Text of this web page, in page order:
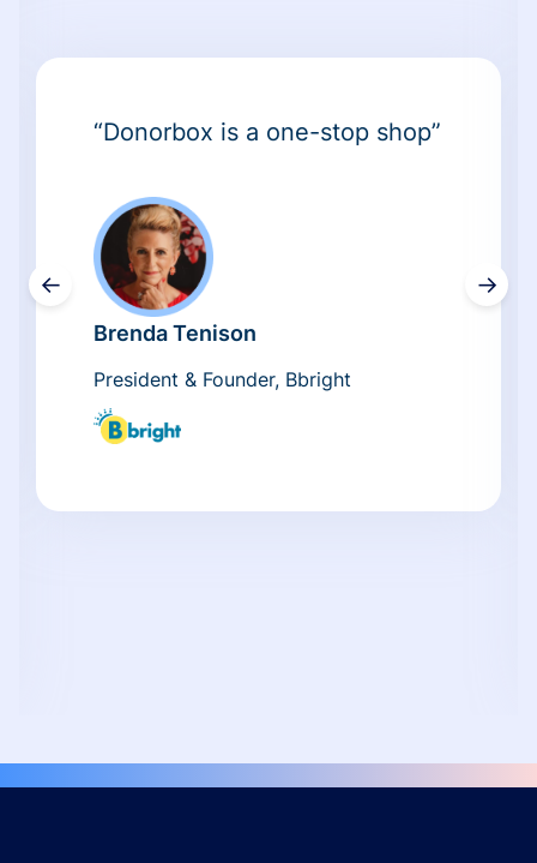
←
“Donorbox is a one-stop shop”
Brenda Tenison
President & Founder, Bbright
→